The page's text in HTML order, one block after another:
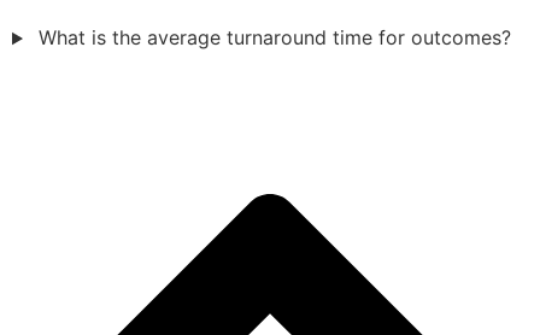
What is the average turnaround time for outcomes?